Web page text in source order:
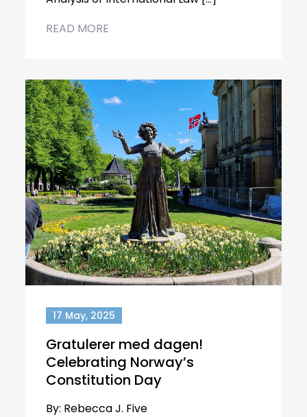
READ MORE
17 May, 2025
Gratulerer med dagen!
Celebrating Norway’s
Constitution Day
By: Rebecca J. Five